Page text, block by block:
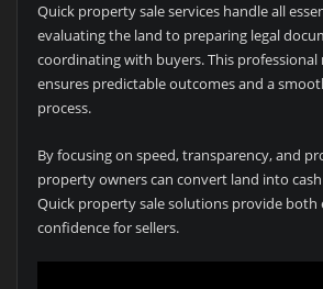
Quick property sale services handle all
evaluating the land to preparing legal
coordinating with buyers. This professional
ensures predictable outcomes and a
process.
By focusing on speed, transparency, and
property owners can convert land into
Quick property sale solutions provide both
confidence for sellers.